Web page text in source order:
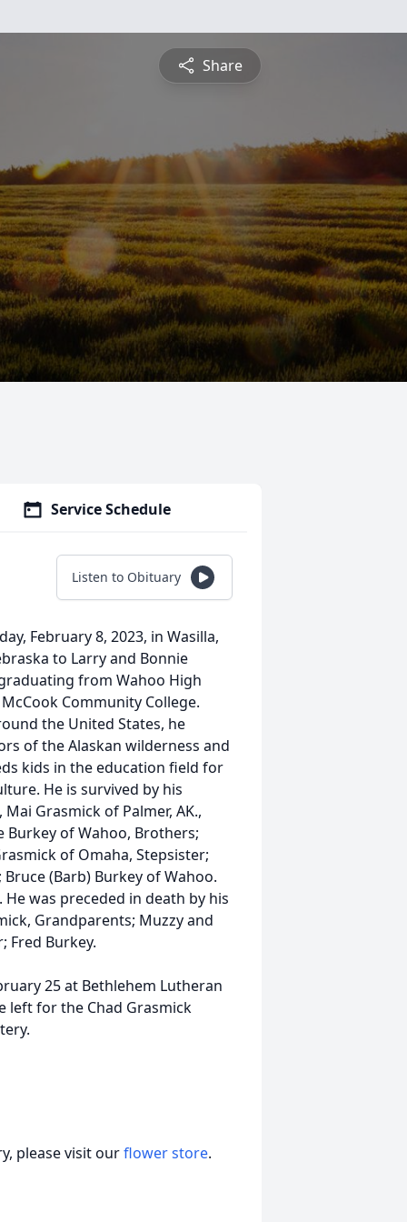
Share
Service Schedule
Listen to Obituary
February 8, 2023, in Wasilla,
to Larry and Bonnie
from Wahoo High
Community College.
the United States, he
of the Alaskan wilderness and
kids in the education field for
He is survived by his
Grasmick of Palmer, AK.,
Burkey of Wahoo, Brothers;
of Omaha, Stepsister;
(Barb) Burkey of Wahoo.
He was preceded in death by his
Grandparents; Muzzy and
Fred Burkey.
25 at Bethlehem Lutheran
left for the Chad Grasmick
please visit ourflower store.